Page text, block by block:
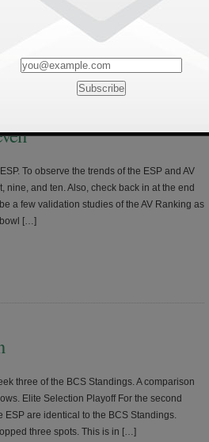
Ranking more closely approaches
the […]
To observe the trends of the ESP and AV
nine, and ten. Also, check back in at the end
a few validation studies of the AV Ranking as
[…]
three of the BCS Standings. A comparison
Elite Selection Playoff For the second
ESP are identical to the BCS Standings.
three spots. This is in […]